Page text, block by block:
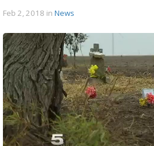
Feb 2, 2018 in News